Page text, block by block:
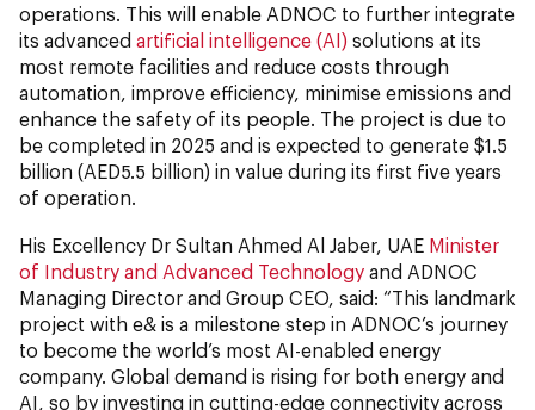
operations. This will enable ADNOC to further integrate
its advanced artificial intelligence (AI) solutions at its
most remote facilities and reduce costs through
automation, improve efficiency, minimise emissions and
enhance the safety of its people. The project is due to
be completed in 2025 and is expected to generate $1.5
billion (AED5.5 billion) in value during its first five years
of operation.
His Excellency Dr Sultan Ahmed Al Jaber, UAE Minister
of Industry and Advanced Technology and ADNOC
Managing Director and Group CEO, said: “This landmark
project with e& is a milestone step in ADNOC’s journey
to become the world’s most AI-enabled energy
company. Global demand is rising for both energy and
AI, so by investing in cutting-edge connectivity across